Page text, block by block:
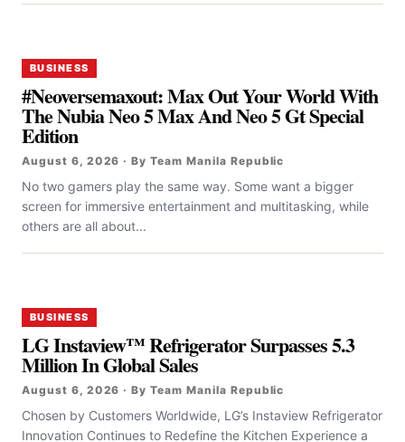
BUSINESS
#Neoversemaxout: Max Out Your World With
The Nubia Neo 5 Max And Neo 5 Gt Special
Edition
August 6, 2026 · By Team Manila Republic
No two gamers play the same way. Some want a bigger
screen for immersive entertainment and multitasking, while
others are all about...
BUSINESS
LG Instaview™ Refrigerator Surpasses 5.3
Million In Global Sales
August 6, 2026 · By Team Manila Republic
Chosen by Customers Worldwide, LG’s Instaview Refrigerator
Innovation Continues to Redefine the Kitchen Experience a